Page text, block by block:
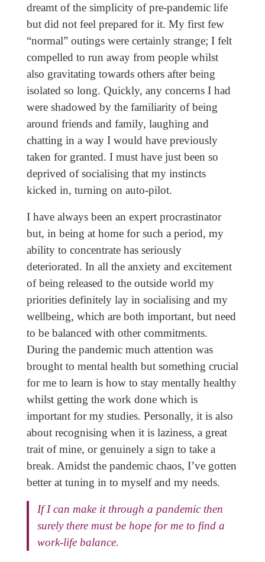
dreamt of the simplicity of pre-pandemic life
but did not feel prepared for it. My first few
“normal” outings were certainly strange; I felt
compelled to run away from people whilst
also gravitating towards others after being
isolated so long. Quickly, any concerns I had
were shadowed by the familiarity of being
around friends and family, laughing and
chatting in a way I would have previously
taken for granted. I must have just been so
deprived of socialising that my instincts
kicked in, turning on auto-pilot.
I have always been an expert procrastinator
but, in being at home for such a period, my
ability to concentrate has seriously
deteriorated. In all the anxiety and excitement
of being released to the outside world my
priorities definitely lay in socialising and my
wellbeing, which are both important, but need
to be balanced with other commitments.
During the pandemic much attention was
brought to mental health but something crucial
for me to learn is how to stay mentally healthy
whilst getting the work done which is
important for my studies. Personally, it is also
about recognising when it is laziness, a great
trait of mine, or genuinely a sign to take a
break. Amidst the pandemic chaos, I’ve gotten
better at tuning in to myself and my needs.
If I can make it through a pandemic then
surely there must be hope for me to find a
work-life balance.